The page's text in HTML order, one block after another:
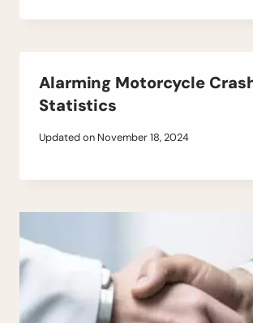
Alarming Motorcycle
Statistics
Updated on November 18, 2024